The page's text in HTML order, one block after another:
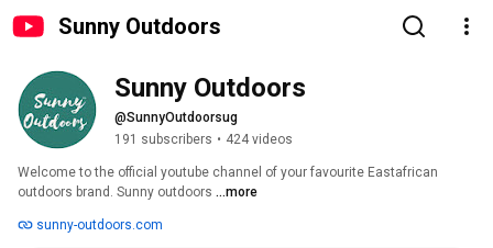
Sunny Outdoors
Sunny Outdoors
@SunnyOutdoorsug
191 subscribers • 424 videos
Welcome to the official youtube channel of your favourite Eastafrican
outdoors brand. Sunny outdoors ...more
sunny-outdoors.com